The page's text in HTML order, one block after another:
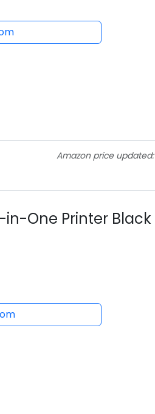
Amazon price updated:
in-One Printer Black